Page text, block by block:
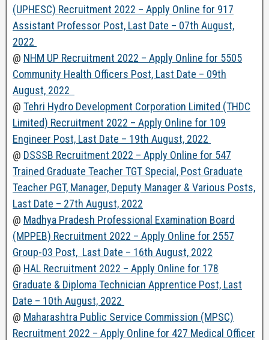
(UPHESC) Recruitment 2022 – Apply Online for 917
Assistant Professor Post, Last Date – 07th August,
2022
@ NHM UP Recruitment 2022 – Apply Online for 5505
Community Health Officers Post, Last Date – 09th
August, 2022
@ Tehri Hydro Development Corporation Limited (THDC
Limited) Recruitment 2022 – Apply Online for 109
Engineer Post, Last Date – 19th August, 2022
@ DSSSB Recruitment 2022 – Apply Online for 547
Trained Graduate Teacher TGT Special, Post Graduate
Teacher PGT, Manager, Deputy Manager & Various Posts,
Last Date – 27th August, 2022
@ Madhya Pradesh Professional Examination Board
(MPPEB) Recruitment 2022 – Apply Online for 2557
Group-03 Post, Last Date – 16th August, 2022
@ HAL Recruitment 2022 – Apply Online for 178
Graduate & Diploma Technician Apprentice Post, Last
Date – 10th August, 2022
@ Maharashtra Public Service Commission (MPSC)
Recruitment 2022 – Apply Online for 427 Medical Officer